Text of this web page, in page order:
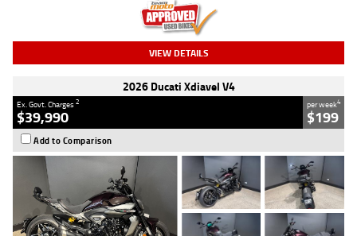
VIEW DETAILS
2026 Ducati Xdiavel V4
Ex. Govt. Charges2
$39,990
per week4
$199
Add to Comparison